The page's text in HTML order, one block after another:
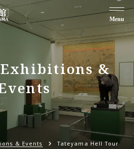
Menu
&
& Events Tateyama Hell Tour